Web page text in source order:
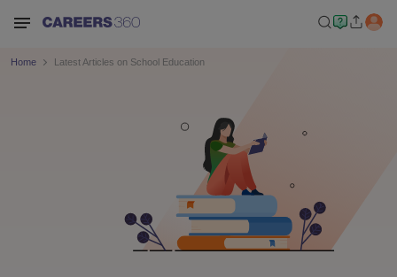
Home Latest Articles on School Education